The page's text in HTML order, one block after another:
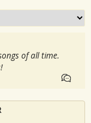
of all time.